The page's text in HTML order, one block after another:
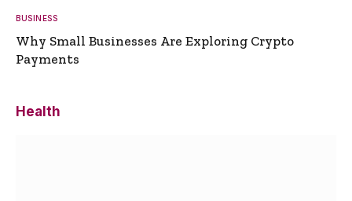
BUSINESS
Why Small Businesses Are Exploring Crypto
Payments
Health